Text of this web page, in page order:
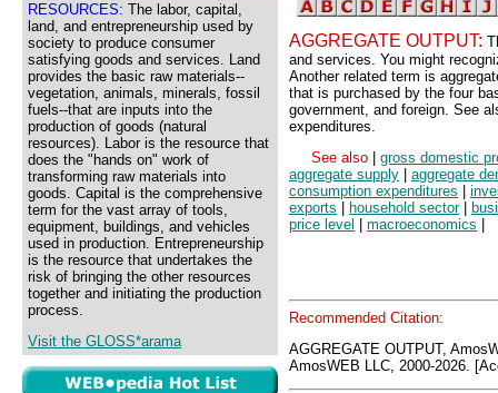
RESOURCES: The labor, capital,
land, and entrepreneurship used by
society to produce consumer
satisfying goods and services. Land
provides the basic raw materials--
vegetation, animals, minerals, fossil
fuels--that are inputs into the
production of goods (natural
resources). Labor is the resource that
does the "hands on" work of
transforming raw materials into
goods. Capital is the comprehensive
term for the vast array of tools,
equipment, buildings, and vehicles
used in production. Entrepreneurship
is the resource that undertakes the
risk of bringing the other resources
together and initiating the production
process.
Visit the GLOSS*arama
AGGREGATE OUTPUT:
and services. You might
Another related term is
that is purchased by the four
government, and foreign. See
expenditures.
See also
gross domestic
aggregate supply
aggregate
consumption expenditures
exports
household sector|
price level
macroeconomics
Recommended Citation:
AGGREGATE OUTPUT,
AmosWEB LLC, 2000-2026.